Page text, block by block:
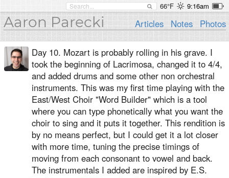
66°F 9:16am
Aaron Parecki Articles Notes Photos
Day 10. Mozart is probably rolling in his grave. I
took the beginning of Lacrimosa, changed it to 4/4,
and added drums and some other non orchestral
instruments. This was my first time playing with the
East/West Choir "Word Builder" which is a tool
where you can type phonetically what you want the
choir to sing and it puts it together. This rendition is
by no means perfect, but I could get it a lot closer
with more time, tuning the precise timings of
moving from each consonant to vowel and back.
The instrumentals I added are inspired by E.S.